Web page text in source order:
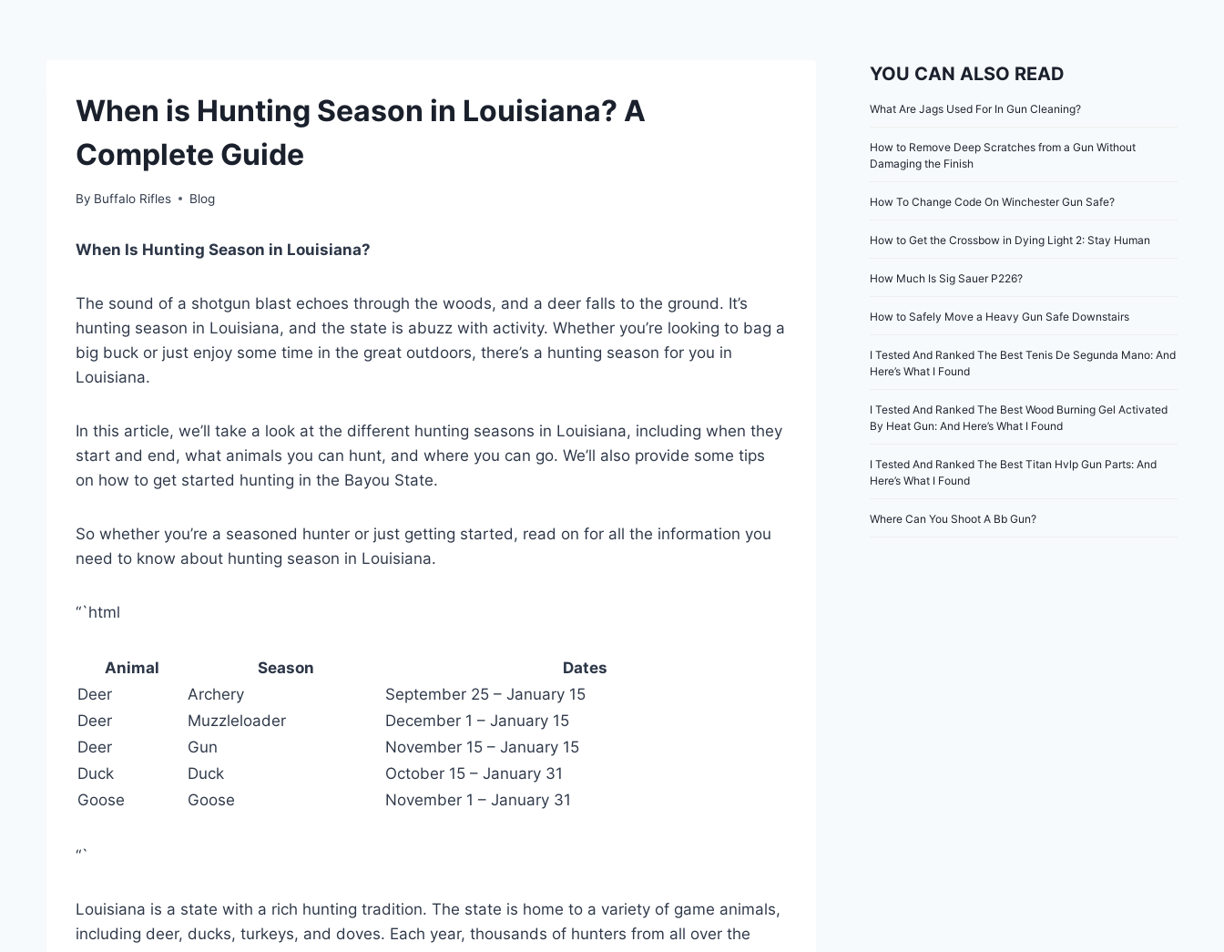
When is Hunting Season in Louisiana? A
Complete Guide
By Buffalo Rifles Blog
When Is Hunting Season in Louisiana?
The sound of a shotgun blast echoes through the woods, and a deer falls to the ground. It’s
hunting season in Louisiana, and the state is abuzz with activity. Whether you’re looking to bag a
big buck or just enjoy some time in the great outdoors, there’s a hunting season for you in
Louisiana.
In this article, we’ll take a look at the different hunting seasons in Louisiana, including when they
start and end, what animals you can hunt, and where you can go. We’ll also provide some tips
on how to get started hunting in the Bayou State.
So whether you’re a seasoned hunter or just getting started, read on for all the information you
need to know about hunting season in Louisiana.
“`html
Animal Season
Dates
Deer
Archery
September 25 – January 15
Deer
Muzzleloader
December 1 – January 15
Deer
Gun
November 15 – January 15
Duck
Duck
October 15 – January 31
Goose
Goose November 1 – January 31
“`
Louisiana is a state with a rich hunting tradition. The state is home to a variety of game animals,
including deer, ducks, turkeys, and doves. Each year, thousands of hunters from all over the
YOU CAN ALSO READ
What Are Jags Used For In Gun Cleaning?
How to Remove Deep Scratches from a Gun Without
Damaging the Finish
How To Change Code On Winchester Gun Safe?
How to Get the Crossbow in Dying Light 2: Stay Human
How Much Is Sig Sauer P226?
How to Safely Move a Heavy Gun Safe Downstairs
I Tested And Ranked The Best Tenis De Segunda Mano: And
Here’s What I Found
I Tested And Ranked The Best Wood Burning Gel Activated
By Heat Gun: And Here’s What I Found
I Tested And Ranked The Best Titan Hvlp Gun Parts: And
Here’s What I Found
Where Can You Shoot A Bb Gun?